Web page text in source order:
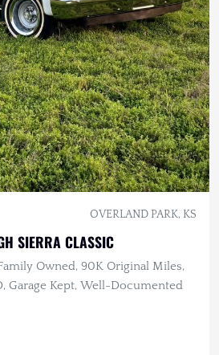
OVERLAND PARK, KS
SIERRA CLASSIC
Owned, 90K Original Miles,
Garage Kept, Well-Documented